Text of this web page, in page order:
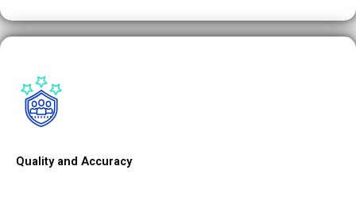
Quality and Accuracy